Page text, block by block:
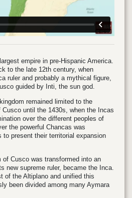
empire in pre-Hispanic America.
to the late 12th century, when
ruler and probably a mythical figure,
guided by Inti, the sun god.
remained limited to the
until the 1430s, when the Incas
over the different peoples of
the powerful Chancas was
present their territorial expansion
of Cusco was transformed into an
new supreme ruler, became the Inca.
of the Altiplano and unified this
been divided among many Aymara